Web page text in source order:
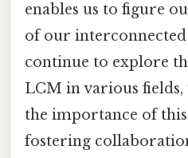
enables us to figure
of our interconnected
continue to explore
LCM in various
the importance of
fostering